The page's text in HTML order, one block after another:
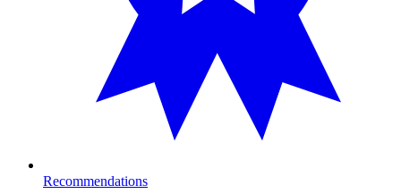
Recommendations